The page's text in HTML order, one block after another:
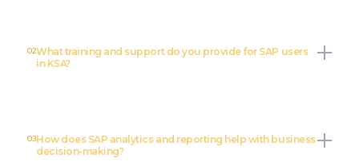
02What training and support do you provide for SAP users
in KSA?
03How does SAP analytics and reporting help with business
decision-making?